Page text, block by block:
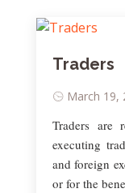
Traders
March 19,
Traders are
executing
and foreign
or for the